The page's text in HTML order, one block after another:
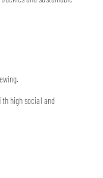
high social and